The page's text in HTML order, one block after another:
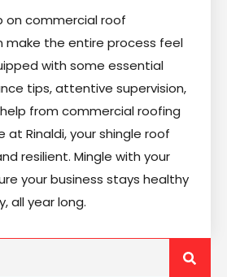
on commercial roof
make the entire process feel
with some essential
tips, attentive supervision,
from commercial roofing
at Rinaldi, your shingle roof
resilient. Mingle with your
your business stays healthy
all year long.